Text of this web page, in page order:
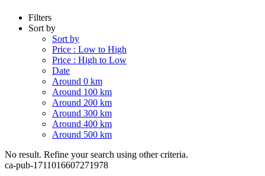
Filters
Sort by
Sort by
Price : Low to High
Price : High to Low
Date
Around 0 km
Around 100 km
Around 200 km
Around 300 km
Around 400 km
Around 500 km
No result. Refine your search using other criteria.
ca-pub-1711016607271978